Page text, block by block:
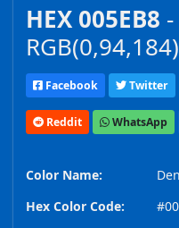
HEX 005EB8
Facebook Twitter
Reddit WhatsApp
Color Name:
Hex Color Code: